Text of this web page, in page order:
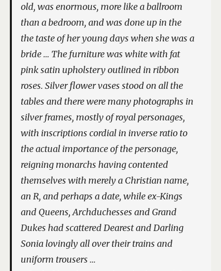
old, was enormous, more like a ballroom
than a bedroom, and was done up in the
the taste of her young days when she was a
bride … The furniture was white with fat
pink satin upholstery outlined in ribbon
roses. Silver flower vases stood on all the
tables and there were many photographs in
silver frames, mostly of royal personages,
with inscriptions cordial in inverse ratio to
the actual importance of the personage,
reigning monarchs having contented
themselves with merely a Christian name,
an R, and perhaps a date, while ex-Kings
and Queens, Archduchesses and Grand
Dukes had scattered Dearest and Darling
Sonia lovingly all over their trains and
uniform trousers …